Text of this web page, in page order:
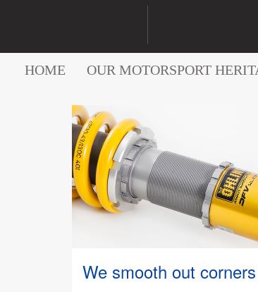
HOME OUR MOTORSPORT
We smooth out corners